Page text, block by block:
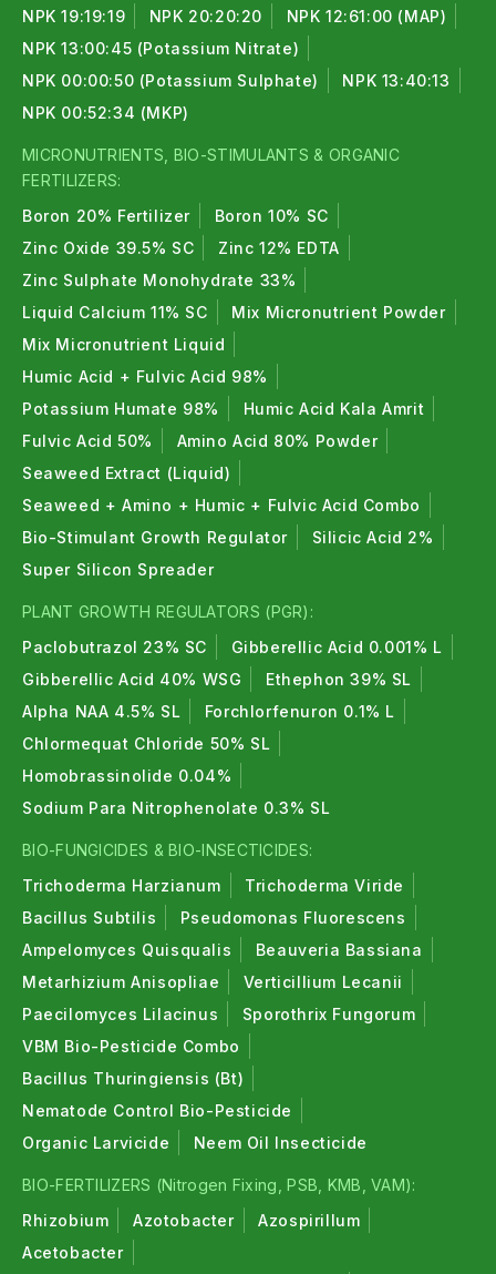
NPK 19:19:19
NPK 20:20:20
NPK 12:61:00 (MAP)
NPK 13:00:45 (Potassium Nitrate)
NPK 00:00:50 (Potassium Sulphate)
NPK 13:40:13
NPK 00:52:34 (MKP)
MICRONUTRIENTS, BIO-STIMULANTS & ORGANIC
FERTILIZERS:
Boron 20% Fertilizer
Boron 10% SC
Zinc Oxide 39.5% SC
Zinc 12% EDTA
Zinc Sulphate Monohydrate 33%
Liquid Calcium 11% SC
Mix Micronutrient Powder
Mix Micronutrient Liquid
Humic Acid + Fulvic Acid 98%
Potassium Humate 98%
Humic Acid Kala Amrit
Fulvic Acid 50%
Amino Acid 80% Powder
Seaweed Extract (Liquid)
Seaweed + Amino + Humic + Fulvic Acid Combo
Bio-Stimulant Growth Regulator
Silicic Acid 2%
Super Silicon Spreader
PLANT GROWTH REGULATORS (PGR):
Paclobutrazol 23% SC
Gibberellic Acid 0.001% L
Gibberellic Acid 40% WSG
Ethephon 39% SL
Alpha NAA 4.5% SL
Forchlorfenuron 0.1% L
Chlormequat Chloride 50% SL
Homobrassinolide 0.04%
Sodium Para Nitrophenolate 0.3% SL
BIO-FUNGICIDES & BIO-INSECTICIDES:
Trichoderma Harzianum
Trichoderma Viride
Bacillus Subtilis
Pseudomonas Fluorescens
Ampelomyces Quisqualis
Beauveria Bassiana
Metarhizium Anisopliae
Verticillium Lecanii
Paecilomyces Lilacinus
Sporothrix Fungorum
VBM Bio-Pesticide Combo
Bacillus Thuringiensis (Bt)
Nematode Control Bio-Pesticide
Organic Larvicide
Neem Oil Insecticide
BIO-FERTILIZERS (Nitrogen Fixing, PSB, KMB, VAM):
Rhizobium
Azotobacter
Azospirillum
Acetobacter